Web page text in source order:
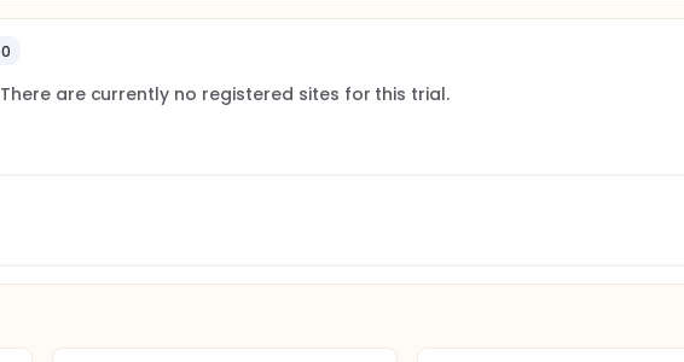
0
There are currently no registered sites for this trial.